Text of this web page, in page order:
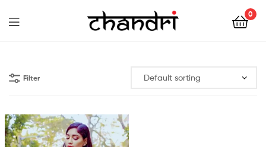
Mukherjee
0
Mukherjee
Filter